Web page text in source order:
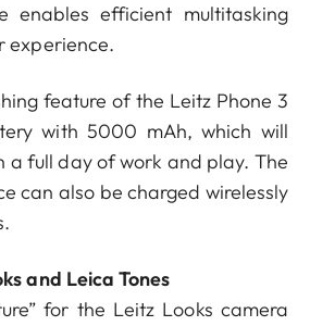
enables efficient multitasking
experience.
feature of the Leitz Phone 3
with 5000 mAh, which will
a full day of work and play. The
can also be charged wirelessly
and Leica Tones
for the Leitz Looks camera